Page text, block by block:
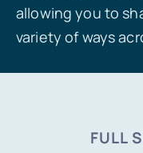
allowing you to
variety of ways
FULL